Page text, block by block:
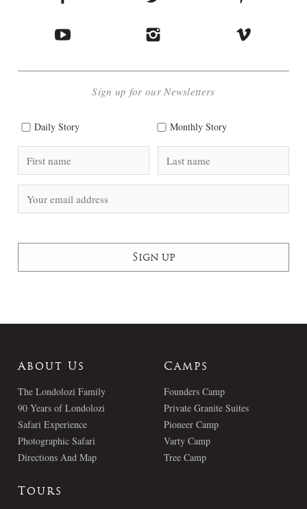
Sign up for our Newsletters
Daily Story Monthly Story
About Us
The Londolozi Family
90 Years of Londolozi
Safari Experience
Photographic Safari
Directions And Map
Camps
Founders Camp
Private Granite Suites
Pioneer Camp
Varty Camp
Tree Camp
Tours